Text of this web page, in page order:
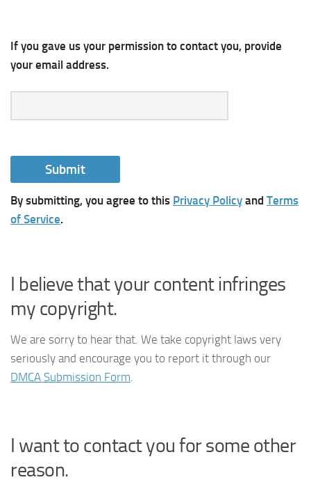
If you gave us your permission to contact you, provide
your email address.
By submitting, you agree to this Privacy Policy and Terms
of Service.
I believe that your content infringes
my copyright.
We are sorry to hear that. We take copyright laws very
seriously and encourage you to report it through our
DMCA Submission Form
I want to contact you for some other
reason.